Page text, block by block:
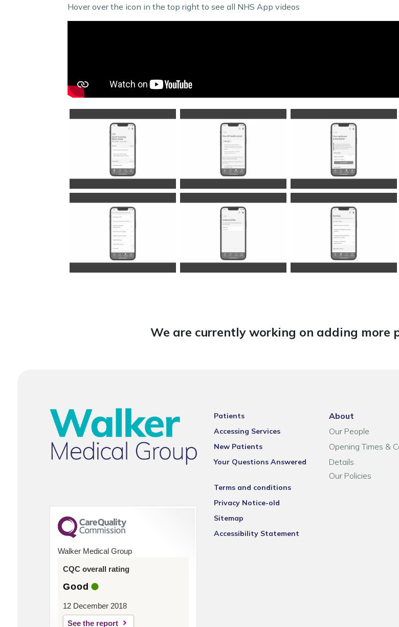
Hover over the icon in the top right to see all NHS App videos
We are currently working on adding more
Walker Medical Group
CQC overall rating
Good
12 December 2018
See the report
Patients
Accessing Services
New Patients
Your Questions Answered
Terms and conditions
Privacy Notice-old
Sitemap
Accessibility Statement
About
Our People
Opening Times &
Details
Our Policies